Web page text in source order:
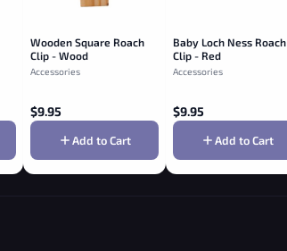
Wooden Square Roach
Clip - Wood
Accessories
$9.95
Add to Cart
Baby Loch Ness Roach
Clip - Red
Accessories
$9.95
Add to Cart